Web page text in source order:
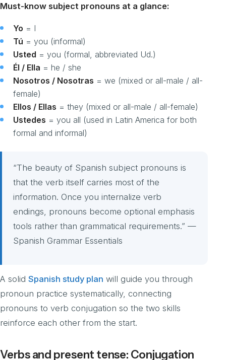
Must-know subject pronouns at a glance:
Yo = I
Tú = you (informal)
Usted = you (formal, abbreviated Ud.)
Él / Ella = he / she
Nosotros / Nosotras = we (mixed or all-male / all-
female)
Ellos / Ellas = they (mixed or all-male / all-female)
Ustedes = you all (used in Latin America for both
formal and informal)
“The beauty of Spanish subject pronouns is
that the verb itself carries most of the
information. Once you internalize verb
endings, pronouns become optional emphasis
tools rather than grammatical requirements.” —
Spanish Grammar Essentials
A solid Spanish study plan will guide you through
pronoun practice systematically, connecting
pronouns to verb conjugation so the two skills
reinforce each other from the start.
Verbs and present tense: Conjugation